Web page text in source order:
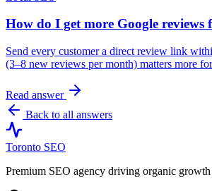
How do I get more Google reviews
Send every customer a direct review link
(3–8 new reviews per month) matters more
Read answer
Back to all answers
Toronto SEO
Premium SEO agency driving organic